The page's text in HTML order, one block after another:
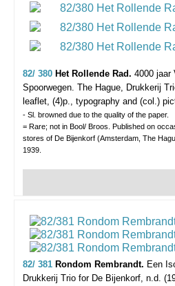
82/ 380 Het Rollende Rad. 4000 jaar
Spoorwegen. The Hague, Drukkerij
leaflet, (4)p., typography and (col.)
- Sl. browned due to the quality of the paper.
= Rare; not in Bool/ Broos. Published on
stores of De Bijenkorf (Amsterdam, The
1939.
82/ 381 Rondom Rembrandt. Een
Drukkerij Trio for De Bijenkorf, n.d.